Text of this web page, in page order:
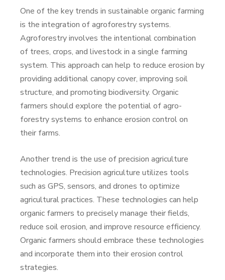
One of the key trends in sustainable organic farming
is the integration of agroforestry systems.
Agroforestry involves the intentional combination
of trees, crops, and livestock in a single farming
system. This approach can help to reduce erosion by
providing additional canopy cover, improving soil
structure, and promoting biodiversity. Organic
farmers should explore the potential of agro-
forestry systems to enhance erosion control on
their farms.
Another trend is the use of precision agriculture
technologies. Precision agriculture utilizes tools
such as GPS, sensors, and drones to optimize
agricultural practices. These technologies can help
organic farmers to precisely manage their fields,
reduce soil erosion, and improve resource efficiency.
Organic farmers should embrace these technologies
and incorporate them into their erosion control
strategies.